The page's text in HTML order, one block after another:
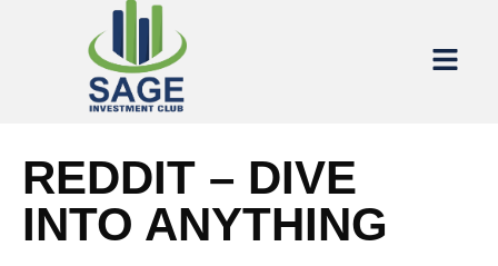
REDDIT – DIVE
INTO ANYTHING